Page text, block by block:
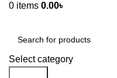
0 items 0.00৳
Select category